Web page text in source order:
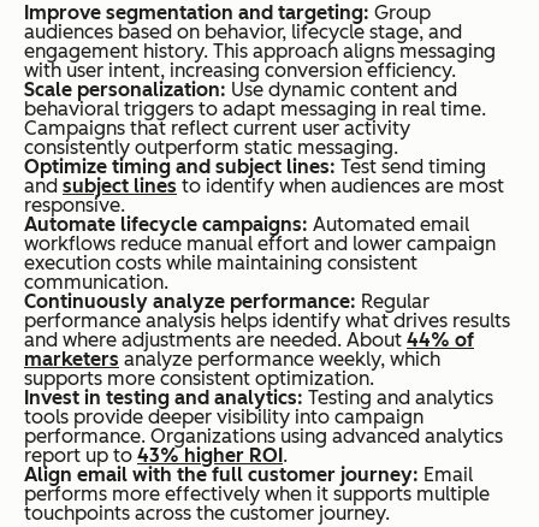
Improve segmentation and targeting: Group
audiences based on behavior, lifecycle stage, and
engagement history. This approach aligns messaging
with user intent, increasing conversion efficiency.
Scale personalization: Use dynamic content and
behavioral triggers to adapt messaging in real time.
Campaigns that reflect current user activity
consistently outperform static messaging.
Optimize timing and subject lines: Test send timing
and subject lines to identify when audiences are most
responsive.
Automate lifecycle campaigns: Automated email
workflows reduce manual effort and lower campaign
execution costs while maintaining consistent
communication.
Continuously analyze performance: Regular
performance analysis helps identify what drives results
and where adjustments are needed. About 44% of
marketers analyze performance weekly, which
supports more consistent optimization.
Invest in testing and analytics: Testing and analytics
tools provide deeper visibility into campaign
performance. Organizations using advanced analytics
report up to 43% higher ROI .
Align email with the full customer journey: Email
performs more effectively when it supports multiple
touchpoints across the customer journey.